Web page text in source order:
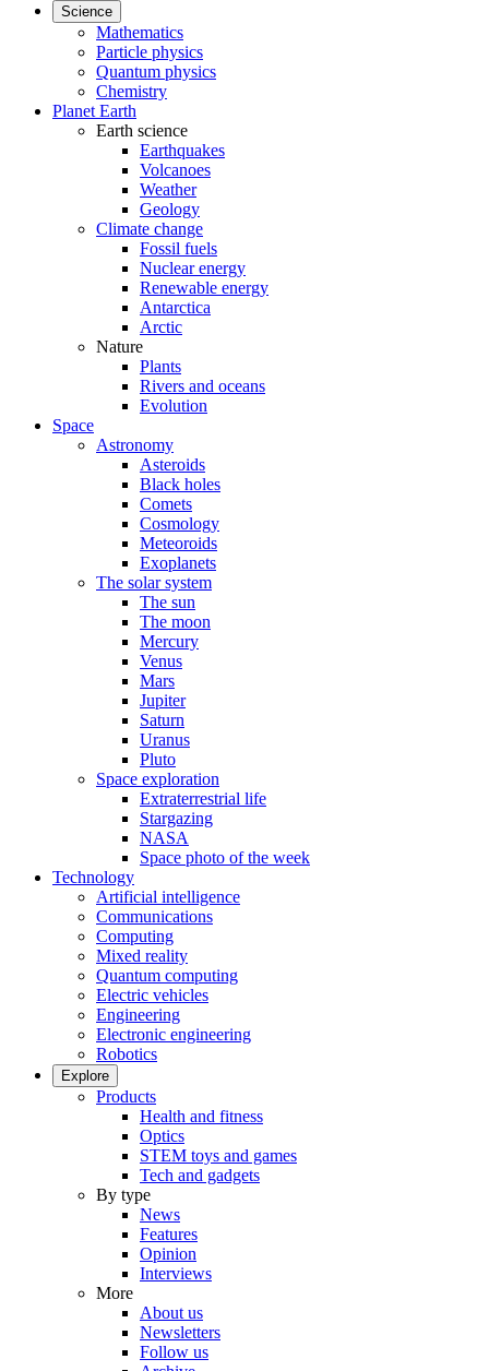
Science
Mathematics
Particle physics
Quantum physics
Chemistry
Planet Earth
Earth science
Earthquakes
Volcanoes
Weather
Geology
Climate change
Fossil fuels
Nuclear energy
Renewable energy
Antarctica
Arctic
Nature
Plants
Rivers and oceans
Evolution
Space
Astronomy
Asteroids
Black holes
Comets
Cosmology
Meteoroids
Exoplanets
The solar system
The sun
The moon
Mercury
Venus
Mars
Jupiter
Saturn
Uranus
Pluto
Space exploration
Extraterrestrial life
Stargazing
NASA
Space photo of the week
Technology
Artificial intelligence
Communications
Computing
Mixed reality
Quantum computing
Electric vehicles
Engineering
Electronic engineering
Robotics
Explore
Products
Health and fitness
Optics
STEM toys and games
Tech and gadgets
By type
News
Features
Opinion
Interviews
More
About us
Newsletters
Follow us